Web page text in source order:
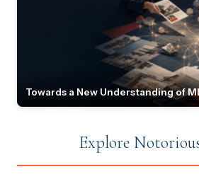
Towards a New Understanding of
Explore